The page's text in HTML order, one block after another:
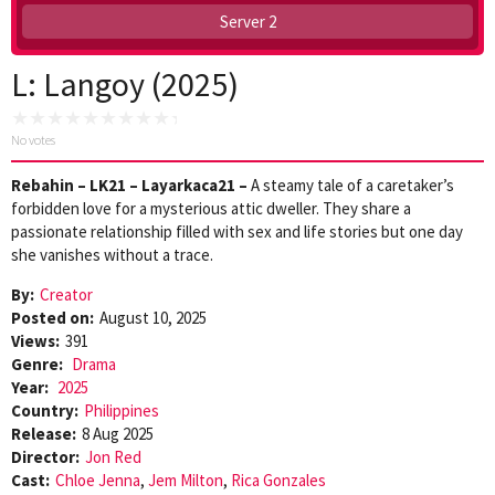
Server 2
L: Langoy (2025)
No votes
Rebahin – LK21 – Layarkaca21 – A steamy tale of a caretaker’s
forbidden love for a mysterious attic dweller. They share a
passionate relationship filled with sex and life stories but one day
she vanishes without a trace.
By: Creator
Posted on: August 10, 2025
Views: 391
Genre: Drama
Year: 2025
Country: Philippines
Release: 8 Aug 2025
Director: Jon Red
Cast: Chloe Jenna, Jem Milton, Rica Gonzales